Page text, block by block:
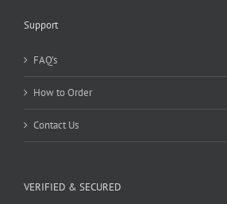
Support
FAQ’s
How to Order
Contact Us
VERIFIED & SECURED